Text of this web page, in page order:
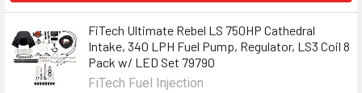
FiTech Ultimate Rebel LS 750HP Cathedral
Intake, 340 LPH Fuel Pump, Regulator, LS3 Coil 8
Pack w/ LED Set 79790
FiTech Fuel Injection